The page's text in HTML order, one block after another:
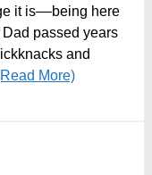
it is––being here
passed years
and
More)